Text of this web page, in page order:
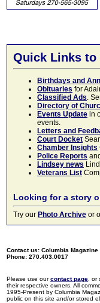
Quick Links to
Birthdays and
Obituaries for
Classified Ads.
Directory of
Events Update in
events.
Letters and
Court Docket
Chamber Insights
Police Reports
Lindsey news
Veterans List
Looking for a story
Try our Photo Archive or
Contact us: Columbia
Phone: 270.403.0017
Please use ourcontact page ,
their respective owners. All
1995-Present by Columbia
public on this site and/or stored